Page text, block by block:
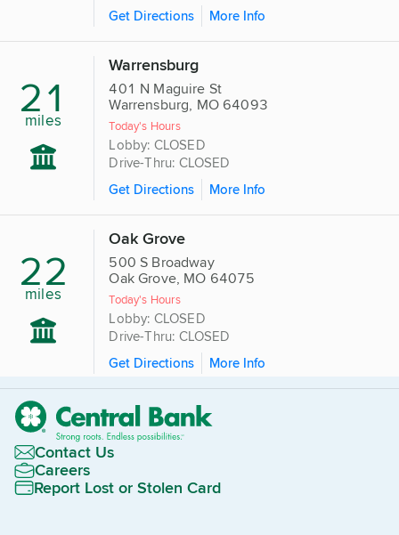
Get Directions
More Info
21
miles
Warrensburg
401 N Maguire St
Warrensburg, MO 64093
Today's Hours
Lobby: CLOSED
Drive-Thru: CLOSED
Get Directions
More Info
22
miles
Oak Grove
500 S Broadway
Oak Grove, MO 64075
Today's Hours
Lobby: CLOSED
Drive-Thru: CLOSED
Get Directions
More Info
Contact Us
Careers
Report Lost or Stolen Card